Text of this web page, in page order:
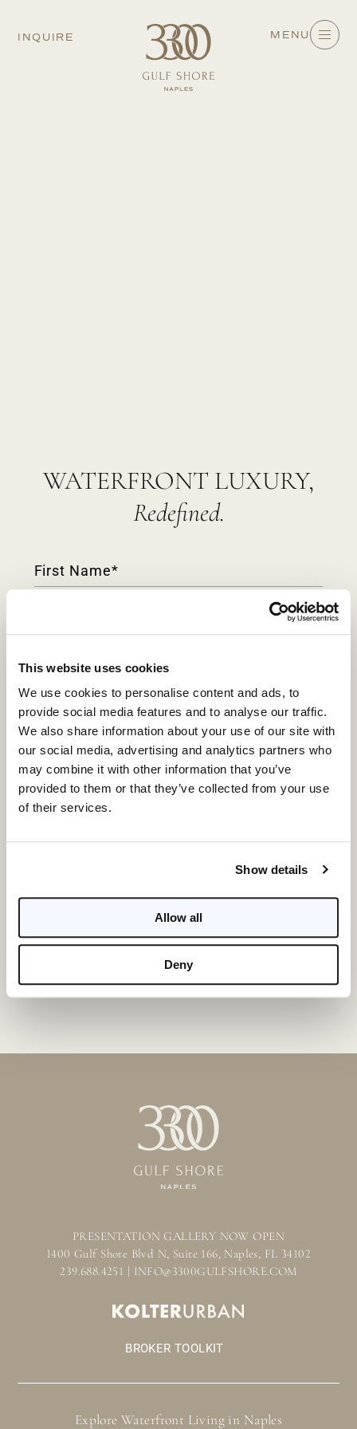
This website uses cookies
We use cookies to personalise content and ads, to
provide social media features and to analyse our traffic.
We also share information about your use of our site with
our social media, advertising and analytics partners who
may combine it with other information that you’ve
provided to them or that they’ve collected from your use
of their services.
Show details
Allow all
Deny
INQUIRE MENU
WATERFRONT LUXURY,
Redefined.
Contact
Form
INQUIRE
PRESENTATION GALLERY NOW OPEN
1400 Gulf Shore Blvd N, Suite 166, Naples, FL 34102
239.688.4251 | INFO@3300GULFSHORE.COM
BROKER TOOLKIT
Explore Waterfront Living in Naples